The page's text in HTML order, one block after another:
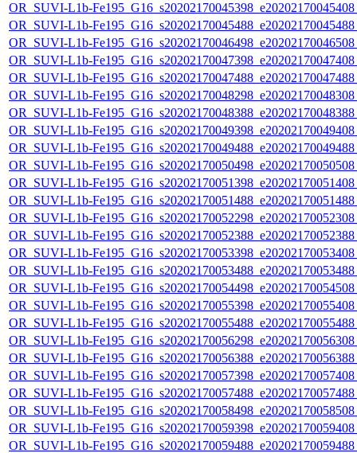
OR_SUVI-L1b-
OR_SUVI-L1b-
OR_SUVI-L1b-
OR_SUVI-L1b-
OR_SUVI-L1b-
OR_SUVI-L1b-
OR_SUVI-L1b-
OR_SUVI-L1b-
OR_SUVI-L1b-
OR_SUVI-L1b-
OR_SUVI-L1b-
OR_SUVI-L1b-
OR_SUVI-L1b-
OR_SUVI-L1b-
OR_SUVI-L1b-
OR_SUVI-L1b-
OR_SUVI-L1b-
OR_SUVI-L1b-
OR_SUVI-L1b-
OR_SUVI-L1b-
OR_SUVI-L1b-
OR_SUVI-L1b-
OR_SUVI-L1b-
OR_SUVI-L1b-
OR_SUVI-L1b-
OR_SUVI-L1b-